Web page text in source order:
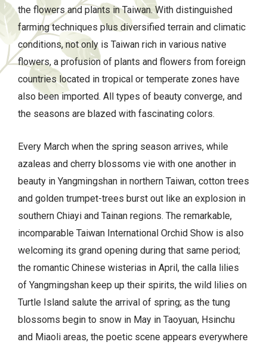
the flowers and plants in Taiwan. With distinguished
farming techniques plus diversified terrain and climatic
conditions, not only is Taiwan rich in various native
flowers, a profusion of plants and flowers from foreign
countries located in tropical or temperate zones have
also been imported. All types of beauty converge, and
the seasons are blazed with fascinating colors.
Every March when the spring season arrives, while
azaleas and cherry blossoms vie with one another in
beauty in Yangmingshan in northern Taiwan, cotton trees
and golden trumpet-trees burst out like an explosion in
southern Chiayi and Tainan regions. The remarkable,
incomparable Taiwan International Orchid Show is also
welcoming its grand opening during that same period;
the romantic Chinese wisterias in April, the calla lilies
of Yangmingshan keep up their spirits, the wild lilies on
Turtle Island salute the arrival of spring; as the tung
blossoms begin to snow in May in Taoyuan, Hsinchu
and Miaoli areas, the poetic scene appears everywhere